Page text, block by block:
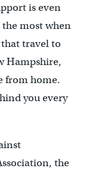
is even
most when
that travel to
Hampshire,
from home.
you every
the